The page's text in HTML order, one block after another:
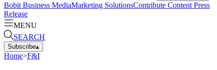
Bobit Business MediaMarketing SolutionsContribute Content Press
Release
MENU
SEARCH
Subscribe▴
Home>F&I